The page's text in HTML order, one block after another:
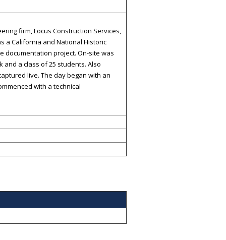
firm, Locus Construction Services,
a California and National Historic
documentation project. On-site was
and a class of 25 students. Also
live. The day began with an
with a technical